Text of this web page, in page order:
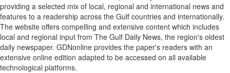
providing a selected mix of local, regional and international news and
features to a readership across the Gulf countries and internationally.
The website offers compelling and extensive content which includes
local and regional input from The Gulf Daily News, the region's oldest
daily newspaper. GDNonline provides the paper's readers with an
extensive online edition adapted to be accessed on all available
technological platforms.